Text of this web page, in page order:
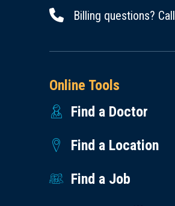
Billing questions? Call
Online Tools
Find a Doctor
Find a Location
Find a Job